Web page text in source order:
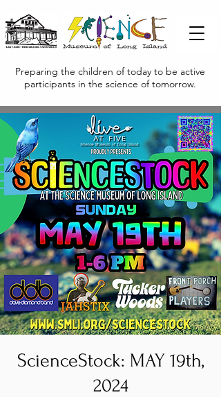
Preparing the children of today to be active
participants in the science of tomorrow.
ScienceStock: MAY 19th,
2024